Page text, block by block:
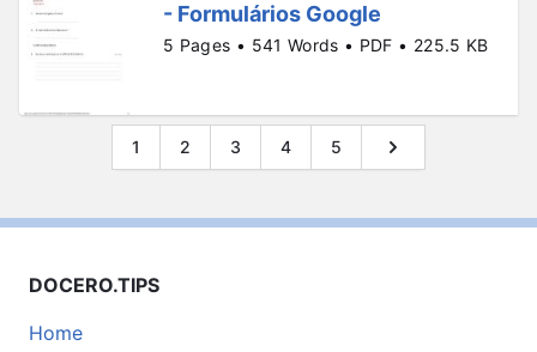
- Formulários Google
5 Pages • 541 Words • PDF • 225.5 KB
1 2 3 4 5
DOCERO.TIPS
Home